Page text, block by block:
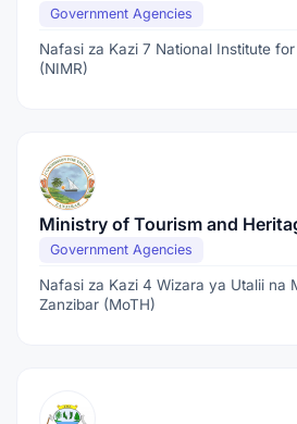
Government Agencies
Nafasi za Kazi 7 National Institute
(NIMR)
Ministry of Tourism and
Government Agencies
Nafasi za Kazi 4 Wizara ya Utalii na
Zanzibar (MoTH)